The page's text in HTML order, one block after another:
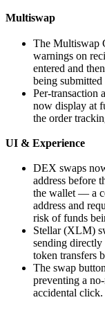
Multiswap
The Multiswap
warnings on
entered and
being
Per-transaction
now display at
the order
UI & Experience
DEX swaps
address before
the wallet — a
address and
risk of funds
Stellar (XLM)
sending
token transfers
The swap
preventing a
accidental click.